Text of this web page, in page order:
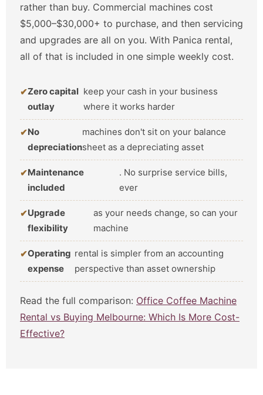
rather than buy. Commercial machines cost
$5,000–$30,000+ to purchase, and then servicing
and upgrades are all on you. With Panica rental,
all of that is included in one simple weekly cost.
Zero capital
outlay
keep your cash in your business
where it works harder
No
depreciation
machines don't sit on your balance
sheet as a depreciating asset
Maintenance
included
. No surprise service bills,
ever
Upgrade
flexibility
as your needs change, so can your
machine
Operating
expense
rental is simpler from an accounting
perspective than asset ownership
Read the full comparison: Office Coffee Machine
Rental vs Buying Melbourne: Which Is More Cost-
Effective?